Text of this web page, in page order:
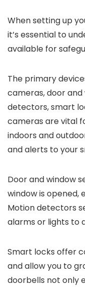
When setting up
it’s essential to
available for
The primary
cameras, door
detectors, smart
cameras are vital
indoors and
and alerts to your
Door and window
window is opened,
Motion detectors
alarms or lights to
Smart locks offer
and allow you to
doorbells not only